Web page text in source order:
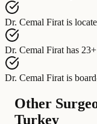
Dr. Cemal Firat is
Dr. Cemal Firat has
Dr. Cemal Firat is
Other
Turkey